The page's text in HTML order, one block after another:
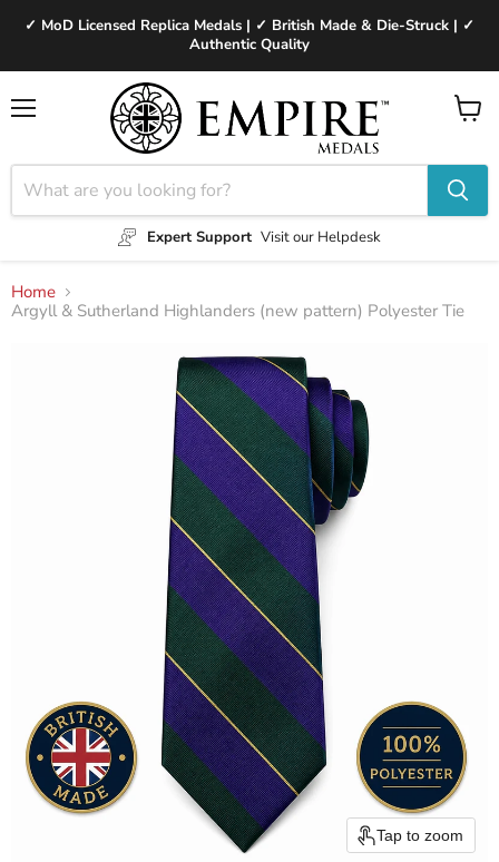
✓ MoD Licensed Replica Medals | ✓ British Made & Die-Struck | ✓
Authentic Quality
Expert Support Visit our Helpdesk
View
Home
Argyll & Sutherland Highlanders (new pattern) Polyester Tie
Tap to zoom